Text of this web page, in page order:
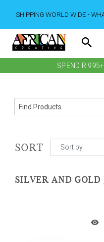
SHIPPING WORLD WIDE -
SPEND R 995+
SORT
SILVER AND GOLD